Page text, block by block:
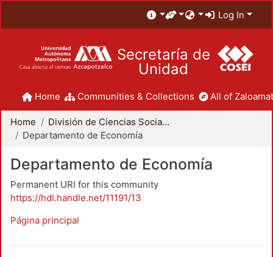
Log In
Secretaría de
Unidad
Home Communities & Collections All of
Home
División de Ciencias Sociales y Humanidades
Departamento de Economía
Departamento de Economía
Permanent URI for this community
https://hdl.handle.net/11191/13
Página principal